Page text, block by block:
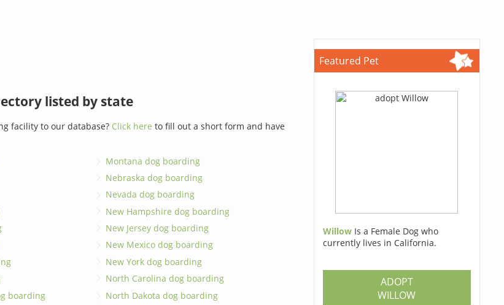
listed by state
facility to our database? Click here to fill out a short form and have
boarding
Montana dog boarding
Nebraska dog boarding
Nevada dog boarding
New Hampshire dog boarding
New Jersey dog boarding
New Mexico dog boarding
New York dog boarding
North Carolina dog boarding
North Dakota dog boarding
Featured Pet
Willow Is a Female Dog who
currently lives in California.
ADOPT
WILLOW